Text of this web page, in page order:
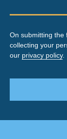
On submitting the
collecting your
our privacy policy.